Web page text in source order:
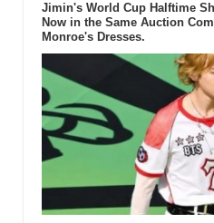
Jimin's World Cup Halftime
Now in the Same Auction
Monroe's Dresses.